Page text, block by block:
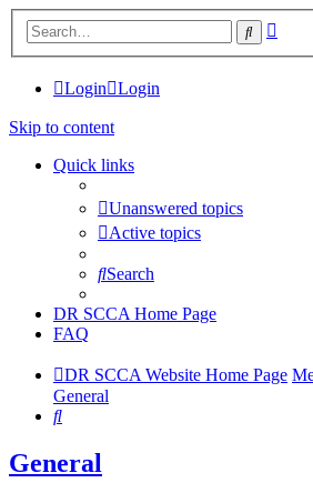
Search
Login Login
Skip to content
Quick links
Unanswered topics
Active topics
Search
DR SCCA Home Page
FAQ
DR SCCA Website Home Page
General
Search
General